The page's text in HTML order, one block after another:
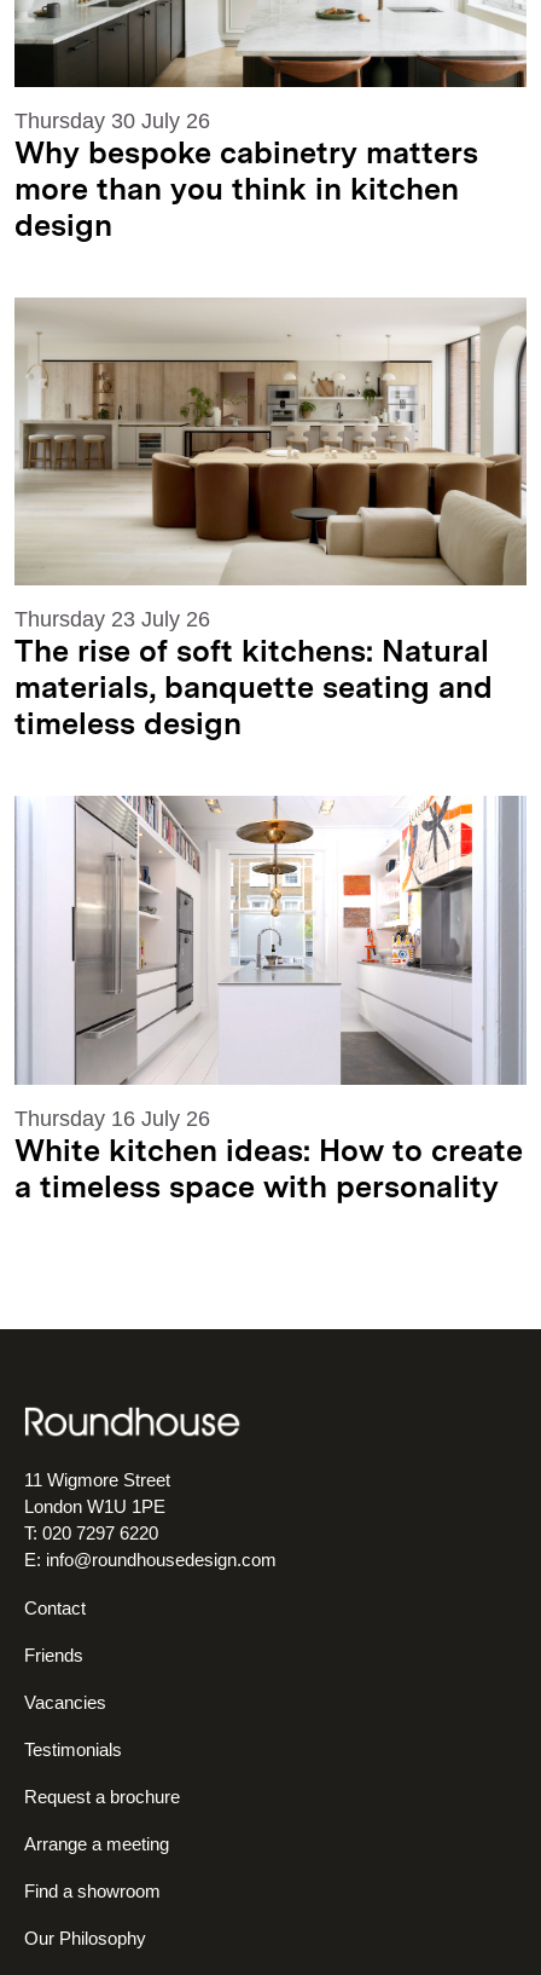
Thursday 30 July 26
Why bespoke cabinetry matters
more than you think in kitchen
design
Thursday 23 July 26
The rise of soft kitchens: Natural
materials, banquette seating and
timeless design
Thursday 16 July 26
White kitchen ideas: How to create
a timeless space with personality
11 Wigmore Street
London W1U 1PE
T: 020 7297 6220
E: info@roundhousedesign.com
Contact
Friends
Vacancies
Testimonials
Request a brochure
Arrange a meeting
Find a showroom
Our Philosophy